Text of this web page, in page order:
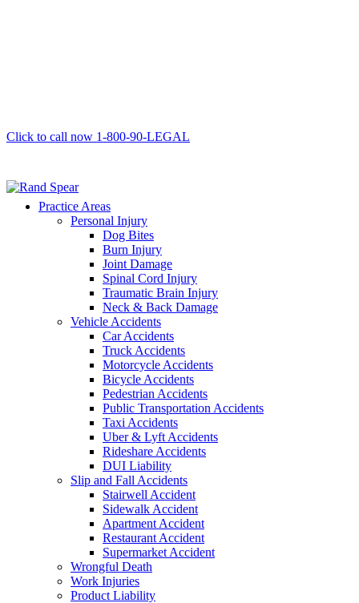
Click to call now 1-800-90-LEGAL
Practice Areas
Personal Injury
Dog Bites
Burn Injury
Joint Damage
Spinal Cord Injury
Traumatic Brain Injury
Neck & Back Damage
Vehicle Accidents
Car Accidents
Truck Accidents
Motorcycle Accidents
Bicycle Accidents
Pedestrian Accidents
Public Transportation Accidents
Taxi Accidents
Uber & Lyft Accidents
Rideshare Accidents
DUI Liability
Slip and Fall Accidents
Stairwell Accident
Sidewalk Accident
Apartment Accident
Restaurant Accident
Supermarket Accident
Wrongful Death
Work Injuries
Product Liability